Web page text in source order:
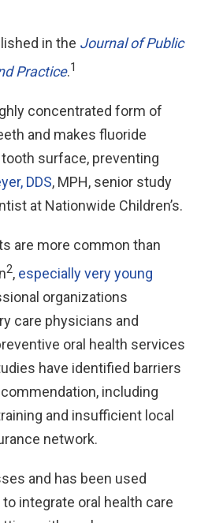
in the Journal of Public
Practice.1
concentrated form of
and makes fluoride
surface, preventing
DDS, MPH, senior study
at Nationwide Children’s.
are more common than
2, especially very young
organizations
care physicians and
oral health services
have identified barriers
including
and insufficient local
network.
and has been used
integrate oral health care